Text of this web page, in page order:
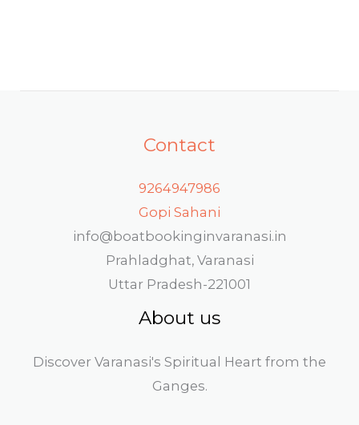
Contact
9264947986
Gopi Sahani
info@boatbookinginvaranasi.in
Prahladghat, Varanasi
Uttar Pradesh-221001
About us
Discover Varanasi's Spiritual Heart from the
Ganges.